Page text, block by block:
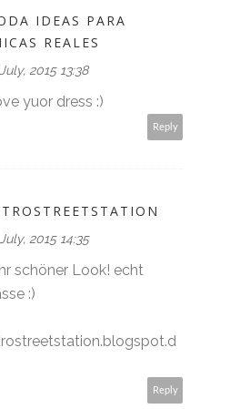
IDEAS PARA
REALES
2015 13:38
yuor dress :)
Reply
2015 14:35
schöner Look! echt
:)
Reply